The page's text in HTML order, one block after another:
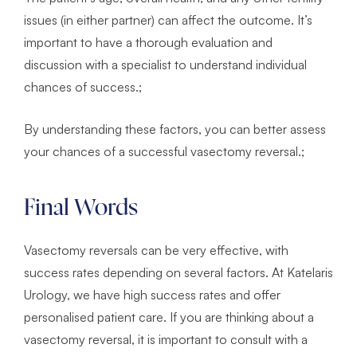
issues (in either partner) can affect the outcome. It’s
important to have a thorough evaluation and
discussion with a specialist to understand individual
chances of success.;
By understanding these factors, you can better assess
your chances of a successful vasectomy reversal.;
Final Words
Vasectomy reversals can be very effective, with
success rates depending on several factors. At Katelaris
Urology, we have high success rates and offer
personalised patient care. If you are thinking about a
vasectomy reversal, it is important to consult with a